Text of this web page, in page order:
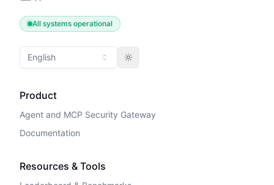
All systems operational
English Toggle theme
Product
Agent and MCP Security Gateway
Documentation
Resources & Tools